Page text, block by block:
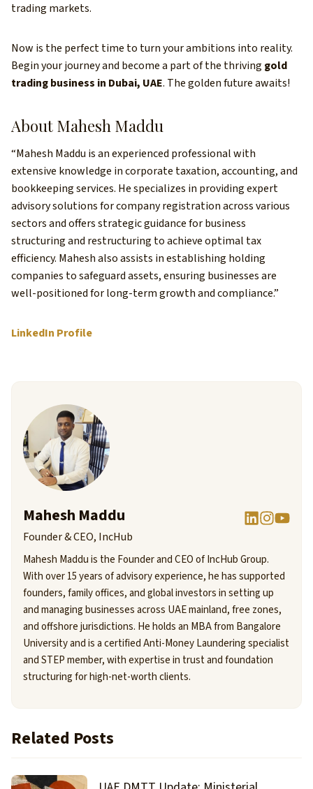
trading markets.
Now is the perfect time to turn your ambitions into reality.
Begin your journey and become a part of the thriving gold
trading business in Dubai, UAE. The golden future awaits!
About Mahesh Maddu
“Mahesh Maddu is an experienced professional with
extensive knowledge in corporate taxation, accounting, and
bookkeeping services. He specializes in providing expert
advisory solutions for company registration across various
sectors and offers strategic guidance for business
structuring and restructuring to achieve optimal tax
efficiency. Mahesh also assists in establishing holding
companies to safeguard assets, ensuring businesses are
well-positioned for long-term growth and compliance.”
LinkedIn Profile
Mahesh Maddu
Founder & CEO, IncHub
Mahesh Maddu is the Founder and CEO of IncHub Group.
With over 15 years of advisory experience, he has supported
founders, family offices, and global investors in setting up
and managing businesses across UAE mainland, free zones,
and offshore jurisdictions. He holds an MBA from Bangalore
University and is a certified Anti-Money Laundering specialist
and STEP member, with expertise in trust and foundation
structuring for high-net-worth clients.
Related Posts